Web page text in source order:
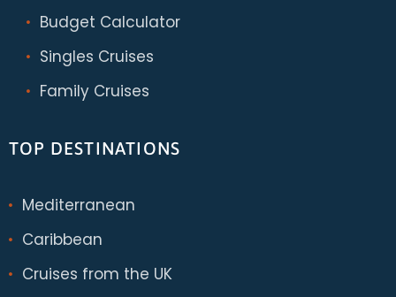
Budget Calculator
Singles Cruises
Family Cruises
TOP DESTINATIONS
Mediterranean
Caribbean
Cruises from the UK